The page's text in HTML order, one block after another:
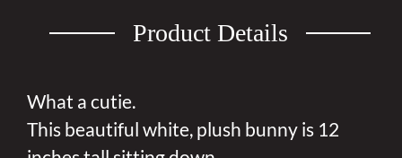
Product Details
What a cutie.
This beautiful white, plush bunny is 12